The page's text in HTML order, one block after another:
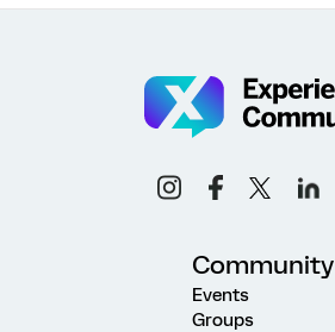
Community
Events
Groups